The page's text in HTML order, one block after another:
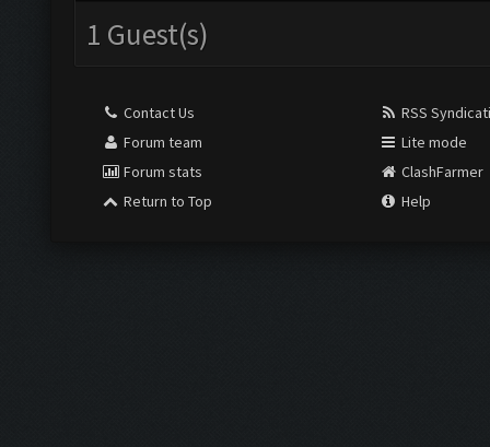
1 Guest(s)
Contact Us
Forum team
Forum stats
Return to Top
RSS
Lite mode
ClashFarmer
Help